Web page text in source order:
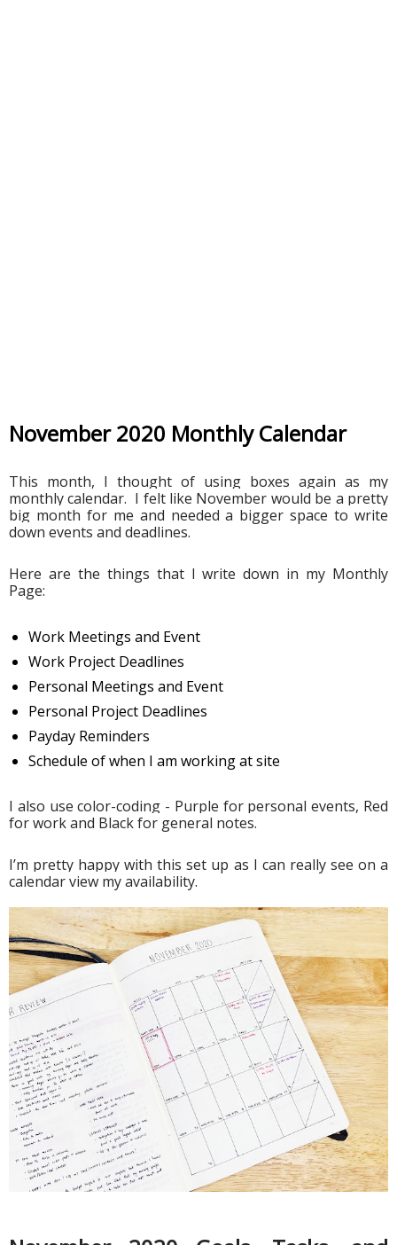
November 2020 Monthly Calendar
This month, I thought of using boxes again as my
monthly calendar.  I felt like November would be a pretty
big month for me and needed a bigger space to write
down events and deadlines.
Here are the things that I write down in my Monthly
Page:
Work Meetings and Event
Work Project Deadlines
Personal Meetings and Event
Personal Project Deadlines
Payday Reminders
Schedule of when I am working at site
I also use color-coding - Purple for personal events, Red
for work and Black for general notes.
I’m pretty happy with this set up as I can really see on a
calendar view my availability.